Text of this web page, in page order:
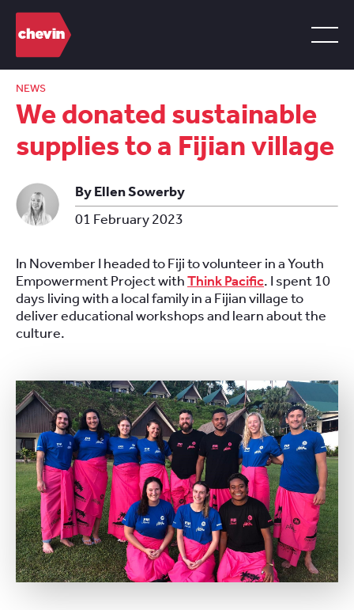
NEWS
We donated sustainable
supplies to a Fijian village
By Ellen Sowerby
01 February 2023
In November I headed to Fiji to volunteer in a Youth
Empowerment Project withThink Pacific. I spent 10
days living with a local family in a Fijian village to
deliver educational workshops and learn about the
culture.